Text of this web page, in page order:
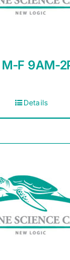
F 9AM-
Details